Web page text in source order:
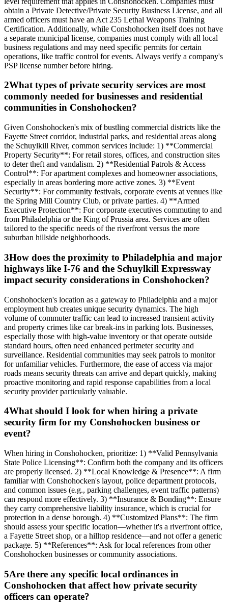
obtain a Private Detective/Private Security Business License, and all
armed officers must have an Act 235 Lethal Weapons Training
Certification. Additionally, while Conshohocken itself does not have
a separate municipal license, companies must comply with all local
business regulations and may need specific permits for certain
operations, like traffic control for events. Always verify a company's
PSP license number before hiring.
2What types of private security services are most
commonly needed for businesses and residential
communities in Conshohocken?
Given Conshohocken's mix of bustling commercial districts like the
Fayette Street corridor, industrial parks, and residential areas along
the Schuylkill River, common services include: 1) **Commercial
Property Security**: For retail stores, offices, and construction sites
to deter theft and vandalism. 2) **Residential Patrols & Access
Control**: For apartment complexes and homeowner associations,
especially in areas bordering more active zones. 3) **Event
Security**: For community festivals, corporate events at venues like
the Spring Mill Country Club, or private parties. 4) **Armed
Executive Protection**: For corporate executives commuting to and
from Philadelphia or the King of Prussia area. Services are often
tailored to the specific needs of the riverfront versus the more
suburban hillside neighborhoods.
3How does the proximity to Philadelphia and major
highways like I-76 and the Schuylkill Expressway
impact security considerations in Conshohocken?
Conshohocken's location as a gateway to Philadelphia and a major
employment hub creates unique security dynamics. The high
volume of commuter traffic can lead to increased transient activity
and property crimes like car break-ins in parking lots. Businesses,
especially those with high-value inventory or that operate outside
standard hours, often need enhanced perimeter security and
surveillance. Residential communities may seek patrols to monitor
for unfamiliar vehicles. Furthermore, the ease of access via major
roads means security threats can arrive and depart quickly, making
proactive monitoring and rapid response capabilities from a local
security provider particularly valuable.
4What should I look for when hiring a private
security firm for my Conshohocken business or
event?
When hiring in Conshohocken, prioritize: 1) **Valid Pennsylvania
State Police Licensing**: Confirm both the company and its officers
are properly licensed. 2) **Local Knowledge & Presence**: A firm
familiar with Conshohocken's layout, police department protocols,
and common issues (e.g., parking challenges, event traffic patterns)
can respond more effectively. 3) **Insurance & Bonding**: Ensure
they carry comprehensive liability insurance, which is crucial for
protection in a dense borough. 4) **Customized Plans**: The firm
should assess your specific location—whether it's a riverfront office,
a Fayette Street shop, or a hilltop residence—and not offer a generic
package. 5) **References**: Ask for local references from other
Conshohocken businesses or community associations.
5Are there any specific local ordinances in
Conshohocken that affect how private security
officers can operate?